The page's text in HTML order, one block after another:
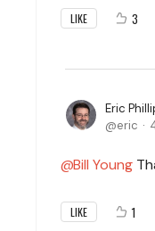
LIKE 3
Eric
eric
Bill Young
LIKE 1